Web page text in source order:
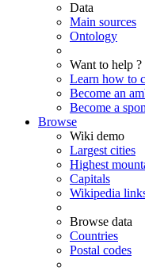
Data
Main sources
Ontology
Want to help ?
Learn how to
Become an
Become a
Browse
Wiki demo
Largest cities
Highest
Capitals
Wikipedia
Browse data
Countries
Postal codes